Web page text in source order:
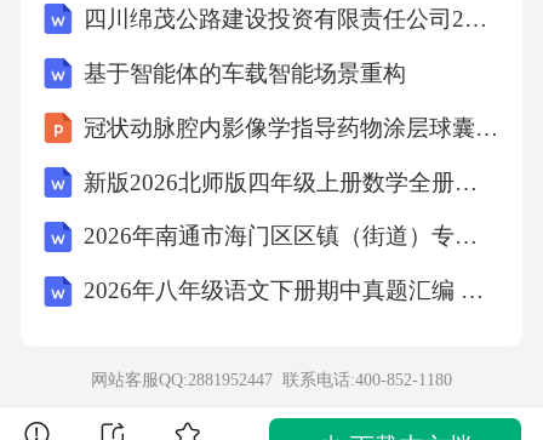
,,3,左,403,89,29,30,,,,,,98.274,,,,,,,,
403,1.612,1,左,404,89,31,23,89,31,37.33333333,1.
562541539,0.008254761,102.700,102.700,0.848,0.
00072837724,1.468,0.992,-0.007,1594.666,
,,2,左,404,89,31,43,,,,,,102.700,,,,,,,,
,,3,左,404,89,31,46,,,,,,102.700,,,,,,,,
四川绵茂公路建设投资有限责任公司2026年度第一次公开招聘考试备考试题及答案详解
基于智能体的车载智能场景重构
冠状动脉腔内影像学指导药物涂层球囊临床应用专家共识解读总结2026
新版2026北师版四年级上册数学全册单元试卷【含期中、期末试卷含答案】
2026年南通市海门区区镇（街道）专职安全巡查员招聘考试备考题库及答案解析
2026年八年级语文下册期中真题汇编 专题16 记叙文之散文阅读
网站客服QQ:2881952447 联系电话:400-852-1180